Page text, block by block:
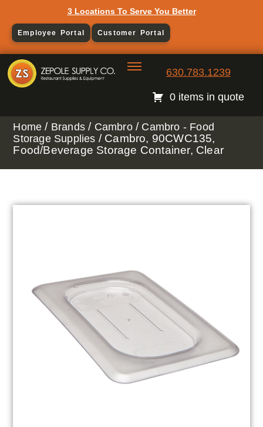
3 Locations To Serve You Better
Employee Portal Customer Portal
630.783.1239
0 items in quote
Home / Brands / Cambro/ Cambro - Food
Storage Supplies / Cambro, 90CWC135,
Food/Beverage Storage Container, Clear